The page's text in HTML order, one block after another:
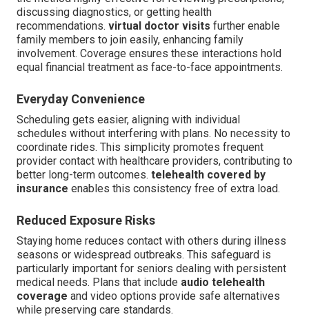
discussing diagnostics, or getting health
recommendations. virtual doctor visits further enable
family members to join easily, enhancing family
involvement. Coverage ensures these interactions hold
equal financial treatment as face-to-face appointments.
Everyday Convenience
Scheduling gets easier, aligning with individual
schedules without interfering with plans. No necessity to
coordinate rides. This simplicity promotes frequent
provider contact with healthcare providers, contributing to
better long-term outcomes. telehealth covered by
insurance enables this consistency free of extra load.
Reduced Exposure Risks
Staying home reduces contact with others during illness
seasons or widespread outbreaks. This safeguard is
particularly important for seniors dealing with persistent
medical needs. Plans that include audio telehealth
coverage and video options provide safe alternatives
while preserving care standards.